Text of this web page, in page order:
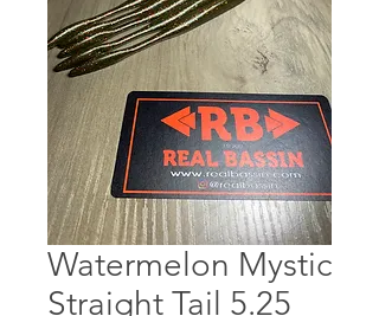
Watermelon Mystic
Straight Tail 5.25